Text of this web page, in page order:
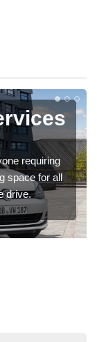
requiring
space for all
drive.